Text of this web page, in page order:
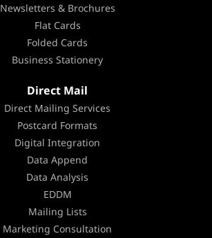
Newsletters & Brochures
Flat Cards
Folded Cards
Business Stationery
Direct Mail
Direct Mailing Services
Postcard Formats
Digital Integration
Data Append
Data Analysis
EDDM
Mailing Lists
Marketing Consultation